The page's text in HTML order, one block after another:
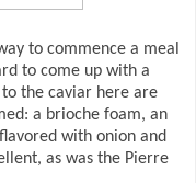
to commence a meal
to come up with a
the caviar here are
a brioche foam, an
with onion and
as was the Pierre